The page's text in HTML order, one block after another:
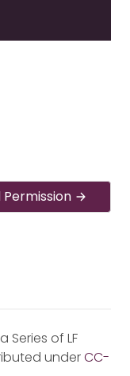
Series of LF
underCC-